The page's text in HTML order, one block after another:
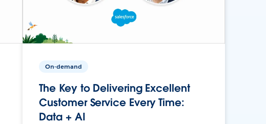
On-demand
The Key to Delivering Excellent
Customer Service Every Time:
Data + AI